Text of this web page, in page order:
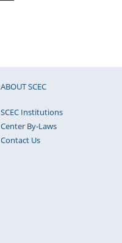
ABOUT SCEC
SCEC Institutions
Center By-Laws
Contact Us